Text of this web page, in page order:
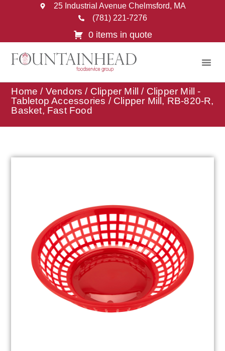
25 Industrial Avenue Chelmsford, MA
(781) 221-7276
0 items in quote
Home / Vendors / Clipper Mill / Clipper Mill -
Tabletop Accessories / Clipper Mill, RB-820-R,
Basket, Fast Food